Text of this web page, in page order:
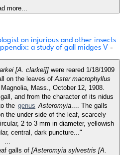
more...
on injurious and other insects
a study of gall midges V -
[A. clarkei]]were reared 1/18/1909
on the leaves ofAster macrophyllus
Mass., October 12, 1908.
and from the character of its nidus
the genus Asteromyia.... The galls
the under side of the leaf, scarcely
2 to 3 mm in diameter, yellowish
central, dark puncture..."
...
galls of [Asteromyia sylvestris [A.